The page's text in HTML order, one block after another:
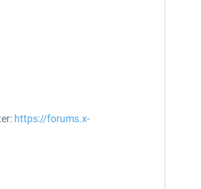
https://forums.x-